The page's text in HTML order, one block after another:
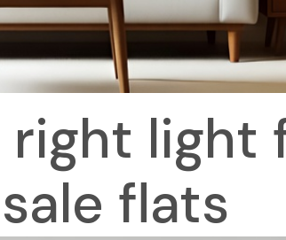
right light
flats